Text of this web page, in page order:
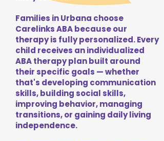
Families in Urbana choose
Carelinks ABA because our
therapy is fully personalized. Every
child receives an individualized
ABA therapy plan built around
their specific goals — whether
that's developing communication
skills, building social skills,
improving behavior, managing
transitions, or gaining daily living
independence.